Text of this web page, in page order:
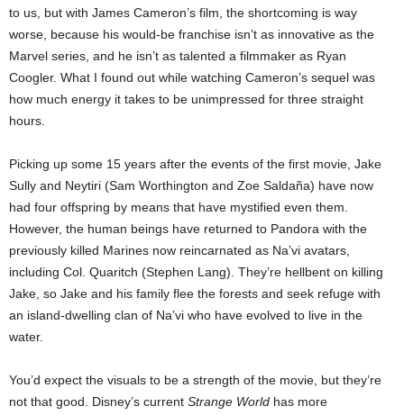
to us, but with James Cameron’s film, the shortcoming is way
worse, because his would-be franchise isn’t as innovative as the
Marvel series, and he isn’t as talented a filmmaker as Ryan
Coogler. What I found out while watching Cameron’s sequel was
how much energy it takes to be unimpressed for three straight
hours.
Picking up some 15 years after the events of the first movie, Jake
Sully and Neytiri (Sam Worthington and Zoe Saldaña) have now
had four offspring by means that have mystified even them.
However, the human beings have returned to Pandora with the
previously killed Marines now reincarnated as Na’vi avatars,
including Col. Quaritch (Stephen Lang). They’re hellbent on killing
Jake, so Jake and his family flee the forests and seek refuge with
an island-dwelling clan of Na’vi who have evolved to live in the
water.
You’d expect the visuals to be a strength of the movie, but they’re
not that good. Disney’s current Strange World has more